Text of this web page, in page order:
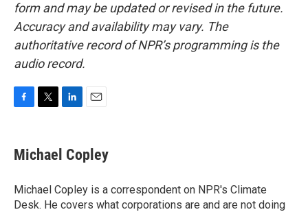
form and may be updated or revised in the future.
Accuracy and availability may vary. The
authoritative record of NPR’s programming is the
audio record.
e
b
o
k
t
t
r
k
e
I
n
i
l
Michael Copley
Michael Copley is a correspondent on NPR's Climate
Desk. He covers what corporations are and are not doing